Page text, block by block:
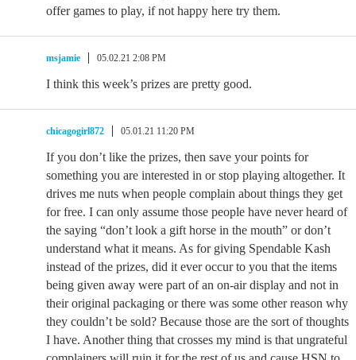
offer games to play, if not happy here try them.
msjamie 05.02.21 2:08 PM
I think this week’s prizes are pretty good.
chicagogirl872 05.01.21 11:20 PM
If you don’t like the prizes, then save your points for
something you are interested in or stop playing altogether. It
drives me nuts when people complain about things they get
for free. I can only assume those people have never heard of
the saying “don’t look a gift horse in the mouth” or don’t
understand what it means. As for giving Spendable Kash
instead of the prizes, did it ever occur to you that the items
being given away were part of an on-air display and not in
their original packaging or there was some other reason why
they couldn’t be sold? Because those are the sort of thoughts
I have. Another thing that crosses my mind is that ungrateful